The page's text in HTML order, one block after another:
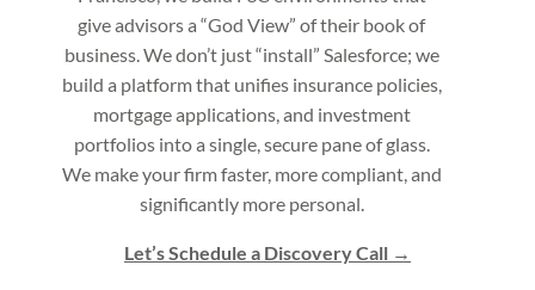
give advisors a “God View” of their book of
business. We don’t just “install” Salesforce; we
build a platform that unifies insurance policies,
mortgage applications, and investment
portfolios into a single, secure pane of glass.
We make your firm faster, more compliant, and
significantly more personal.
Let’s Schedule a Discovery Call